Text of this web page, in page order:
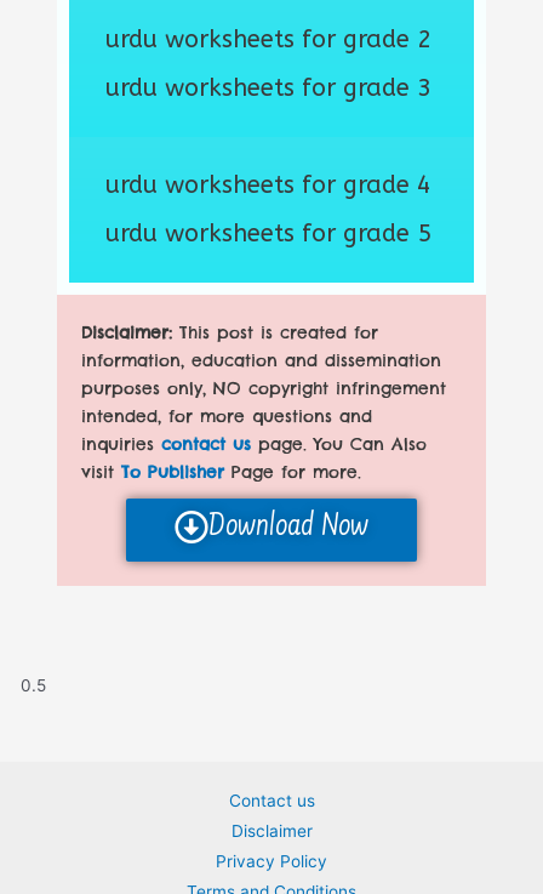
urdu worksheets for grade 2
urdu worksheets for grade 3
urdu worksheets for grade 4
urdu worksheets for grade 5
Disclaimer:This post is created for
information, education and dissemination
purposes only, NO copyright infringement
intended, for more questions and
inquiriescontact us page. You Can Also
visit To PublisherPage for more.
Download Now
Contact us
Disclaimer
Privacy Policy